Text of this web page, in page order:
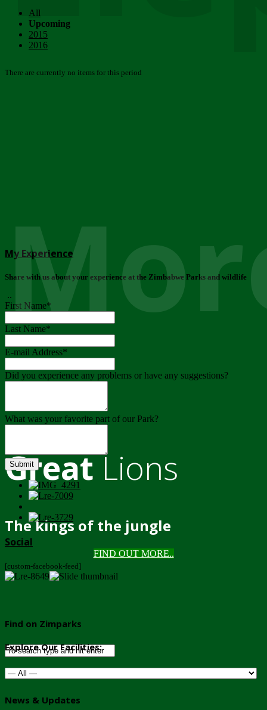
GreatLions
The kings of the jungle
FIND OUT MORE..
All
Upcoming
2015
2016
There are currently no items for this period
My Experience
Share with us about your experience at the Zimbabwe Parks and wildlife
..
First Name*
Last Name*
E-mail Address*
Did you experience any problems or have any suggestions?
What was your favorite part of our Park?
Submit
Social
[custom-facebook-feed]
Find on Zimparks
Explore Our Facilities:
News & Updates